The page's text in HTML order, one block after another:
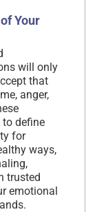
Your
will only
that
anger,
define
for
ways,
trusted
emotional